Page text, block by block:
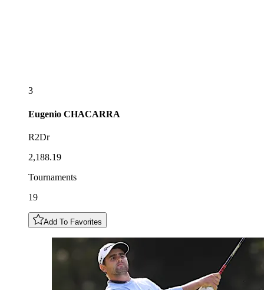
3
Eugenio CHACARRA
R2Dr
2,188.19
Tournaments
19
Add To Favorites